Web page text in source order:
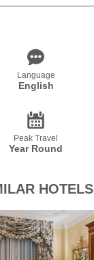
Language
English
Peak Travel
Year Round
HOTELS